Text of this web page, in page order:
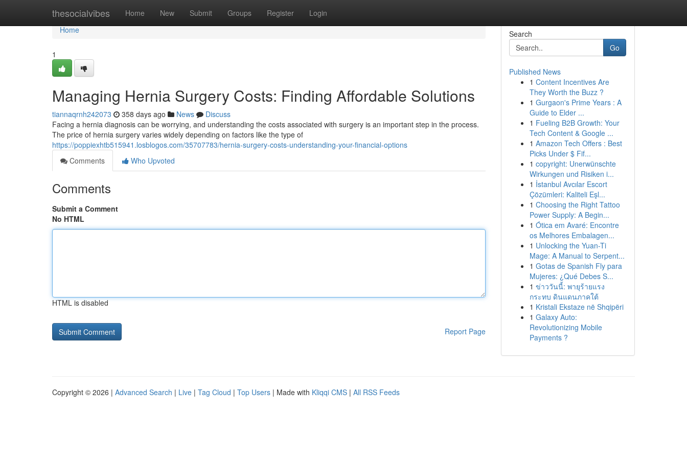
thesocialvibes Home New Submit Groups Register Login
Home
Home
1
Managing Hernia Surgery Costs: Finding Affordable Solutions
tiannaqrnh242073 358 days ago News
Discuss
Facing a hernia diagnosis can be worrying, and understanding the costs associated with surgery is an important step in the process.
The price of hernia surgery varies widely depending on factors like the type of
https://poppiexhtb515941.losblogos.com/35707783/hernia-surgery-costs-understanding-your-financial-options
Comments
Who Upvoted
Comments
Submit a Comment
No HTML
HTML is disabled
Report Page
Search
Go
Published News
1 Content Incentives Are
They Worth the Buzz ?
1 Gurgaon's Prime Years : A
Guide to Elder ...
1 Fueling B2B Growth: Your
Tech Content & Google ...
1 Amazon Tech Offers : Best
Picks Under $ Fif...
1 copyright: Unerwünschte
Wirkungen und Risiken i...
1 İstanbul Avcılar Escort
Çözümleri: Kaliteli Eşl...
1 Choosing the Right Tattoo
Power Supply: A Begin...
1 Ótica em Avaré: Encontre
os Melhores Embalagen...
1 Unlocking the Yuan-Ti
Mage: A Manual to Serpent...
1 Gotas de Spanish Fly para
Mujeres: ¿Qué Debes S...
1 ข่าววันนี้: พายุร้ายแรง
กระทบ ดินแดนภาคใต้
1 Kristali Ekstaze në Shqipëri
1 Galaxy Auto:
Revolutionizing Mobile
Payments ?
Copyright © 2026 | Advanced Search | Live | Tag Cloud | Top Users | Made with Kliqqi CMS | All RSS Feeds